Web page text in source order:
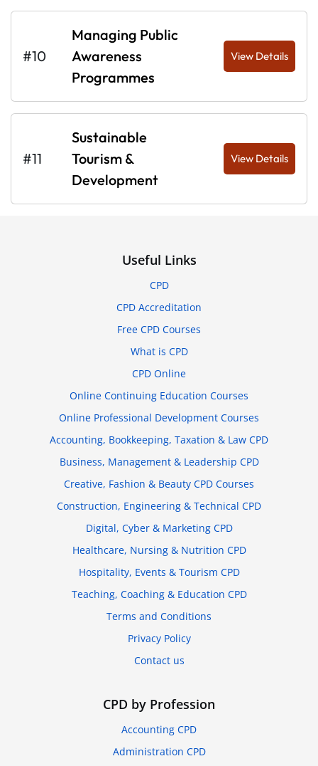
#10
Managing Public
Awareness
Programmes
View Details
#11
Sustainable
Tourism &
Development
View Details
Useful Links
CPD
CPD Accreditation
Free CPD Courses
What is CPD
CPD Online
Online Continuing Education Courses
Online Professional Development Courses
Accounting, Bookkeeping, Taxation & Law CPD
Business, Management & Leadership CPD
Creative, Fashion & Beauty CPD Courses
Construction, Engineering & Technical CPD
Digital, Cyber & Marketing CPD
Healthcare, Nursing & Nutrition CPD
Hospitality, Events & Tourism CPD
Teaching, Coaching & Education CPD
Terms and Conditions
Privacy Policy
Contact us
CPD by Profession
Accounting CPD
Administration CPD